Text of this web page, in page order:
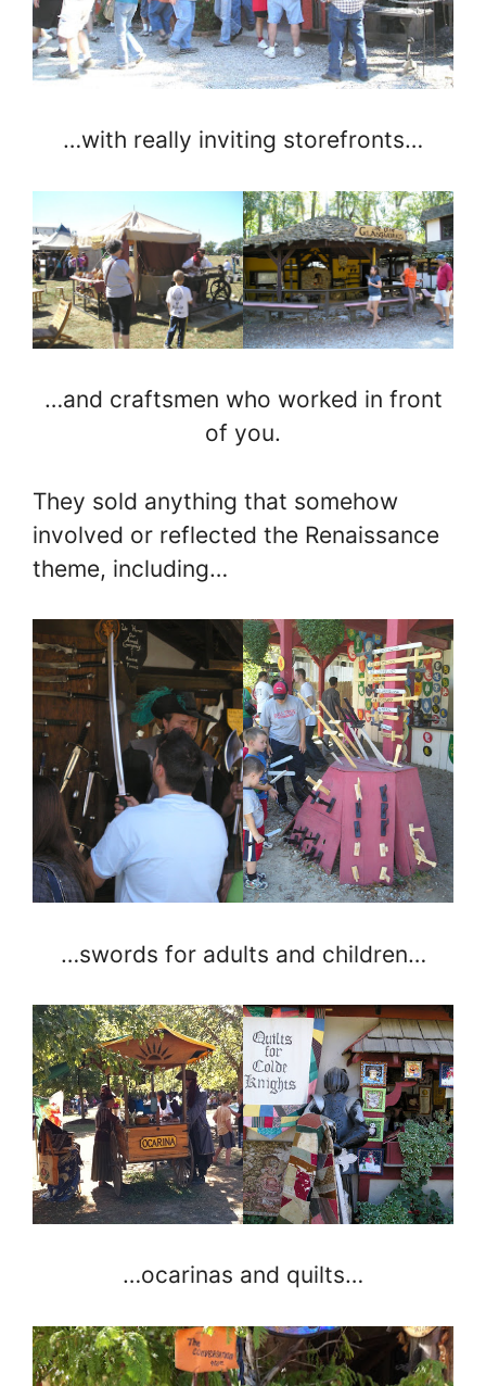
…with really inviting storefronts…
…and craftsmen who worked in front
of you.
They sold anything that somehow
involved or reflected the Renaissance
theme, including…
…swords for adults and children…
…ocarinas and quilts…